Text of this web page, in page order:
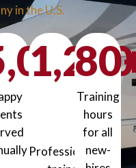
in the U.S.
+
Professionally
1,200
Training
hours
for all
new-
80